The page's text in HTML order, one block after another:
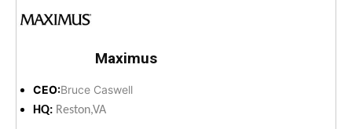
Maximus
CEO:Bruce Caswell
HQ: Reston,VA